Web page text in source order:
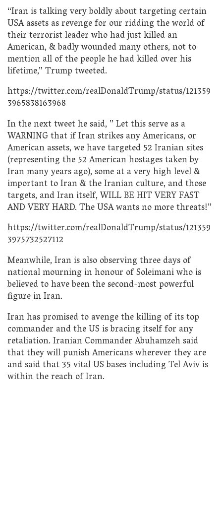
“Iran is talking very boldly about targeting certain
USA assets as revenge for our ridding the world of
their terrorist leader who had just killed an
American, & badly wounded many others, not to
mention all of the people he had killed over his
lifetime,” Trump tweeted.
https://twitter.com/realDonaldTrump/status/121359
3965838163968
In the next tweet he said, ” Let this serve as a
WARNING that if Iran strikes any Americans, or
American assets, we have targeted 52 Iranian sites
(representing the 52 American hostages taken by
Iran many years ago), some at a very high level &
important to Iran & the Iranian culture, and those
targets, and Iran itself, WILL BE HIT VERY FAST
AND VERY HARD. The USA wants no more threats!”
https://twitter.com/realDonaldTrump/status/121359
3975732527112
Meanwhile, Iran is also observing three days of
national mourning in honour of Soleimani who is
believed to have been the second-most powerful
figure in Iran.
Iran has promised to avenge the killing of its top
commander and the US is bracing itself for any
retaliation. Iranian Commander Abuhamzeh said
that they will punish Americans wherever they are
and said that 35 vital US bases including Tel Aviv is
within the reach of Iran.